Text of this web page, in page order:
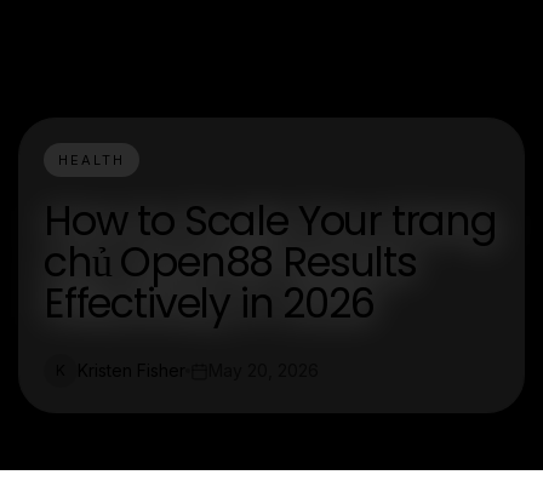
HEALTH
How to Scale Your trang
chủ Open88 Results
Effectively in 2026